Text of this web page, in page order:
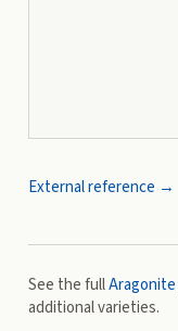
External reference →
See the fullAragonite
additional varieties.